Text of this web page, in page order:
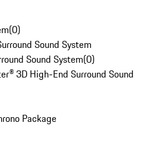
(0)
Sound System
Sound System(0)
3D High-End Surround Sound
Package